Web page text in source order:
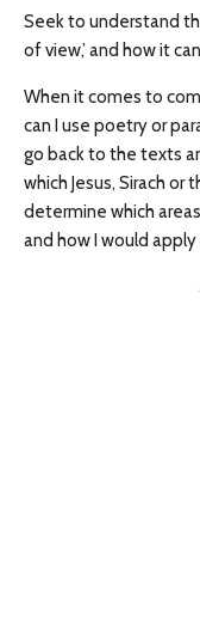
Seek to understand
of view,’ and how it
When it comes to
can I use poetry or
go back to the texts
which Jesus, Sirach
determine which
and how I would